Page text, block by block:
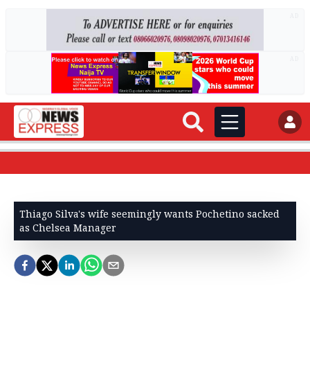
Thiago Silva's wife seemingly wants Pochetino sacked
as Chelsea Manager